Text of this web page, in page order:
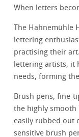
When letters
The Hahnemühle
lettering
practising their
lettering artists, it
needs, forming
Brush pens, fine-
the highly smooth
easily rubbed out
sensitive brush